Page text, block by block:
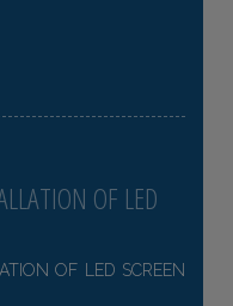
OF LED
OF LED SCREEN